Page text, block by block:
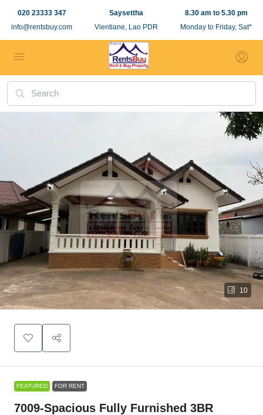
020 23333 347
info@rentsbuy.com
Saysettha
Vientiane, Lao PDR
8.30 am to 5.30 pm
Monday to Friday, Sat*
10
FEATURED FOR RENT
7009-Spacious Fully Furnished 3BR